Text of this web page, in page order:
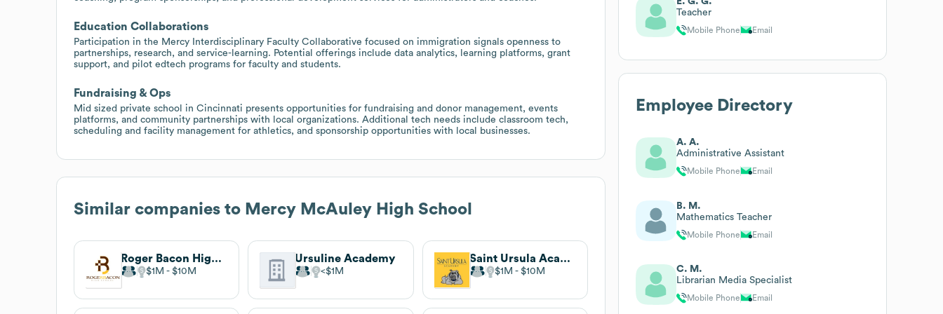
Education Collaborations
Participation in the Mercy Interdisciplinary Faculty Collaborative focused on immigration signals openness to
partnerships, research, and service-learning. Potential offerings include data analytics, learning platforms, grant
support, and pilot edtech programs for faculty and students.
Fundraising & Ops
Mid sized private school in Cincinnati presents opportunities for fundraising and donor management, events
platforms, and community partnerships with local organizations. Additional tech needs include classroom tech,
scheduling and facility management for athletics, and sponsorship opportunities with local businesses.
Similar companies to Mercy McAuley High School
Roger Bacon High School
$1M $10M
Ursuline Academy
$1M
Saint Ursula Academy
$1M $10M
Teacher
Mobile Phone Email
Employee Directory
A. A.
Administrative Assistant
Mobile Phone Email
B. M.
Mathematics Teacher
Mobile Phone Email
C. M.
Librarian Media Specialist
Mobile Phone Email